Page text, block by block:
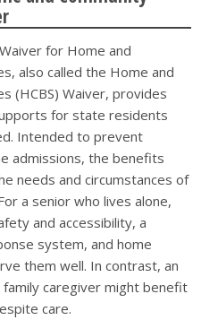
for Home and
also called the Home and
(HCBS) Waiver, provides
for state residents
Intended to prevent
admissions, the benefits
needs and circumstances of
a senior who lives alone,
and accessibility, a
system, and home
them well. In contrast, an
family caregiver might benefit
care.